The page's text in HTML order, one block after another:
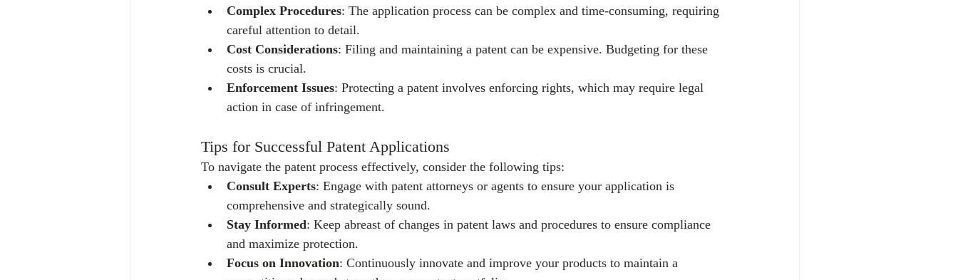
Complex Procedures: The application process can be complex and time-consuming, requiring
careful attention to detail.
Cost Considerations: Filing and maintaining a patent can be expensive. Budgeting for these
costs is crucial.
Enforcement Issues: Protecting a patent involves enforcing rights, which may require legal
action in case of infringement.
Tips for Successful Patent Applications
To navigate the patent process effectively, consider the following tips:
Consult Experts: Engage with patent attorneys or agents to ensure your application is
comprehensive and strategically sound.
Stay Informed: Keep abreast of changes in patent laws and procedures to ensure compliance
and maximize protection.
Focus on Innovation: Continuously innovate and improve your products to maintain a